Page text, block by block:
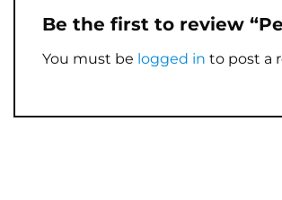
Be the first to review
You must be logged in to post a